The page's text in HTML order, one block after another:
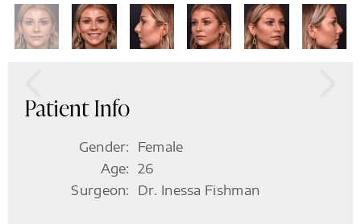
Patient Info
Gender:
Female
Age: 26
Surgeon:
Dr. Inessa Fishman